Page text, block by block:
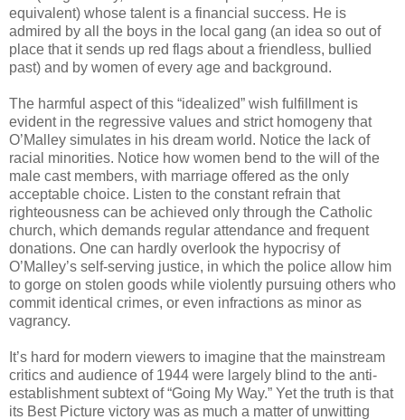
equivalent) whose talent is a financial success. He is
admired by all the boys in the local gang (an idea so out of
place that it sends up red flags about a friendless, bullied
past) and by women of every age and background.
The harmful aspect of this “idealized” wish fulfillment is
evident in the regressive values and strict homogeny that
O’Malley simulates in his dream world. Notice the lack of
racial minorities. Notice how women bend to the will of the
male cast members, with marriage offered as the only
acceptable choice. Listen to the constant refrain that
righteousness can be achieved only through the Catholic
church, which demands regular attendance and frequent
donations. One can hardly overlook the hypocrisy of
O’Malley’s self-serving justice, in which the police allow him
to gorge on stolen goods while violently pursuing others who
commit identical crimes, or even infractions as minor as
vagrancy.
It’s hard for modern viewers to imagine that the mainstream
critics and audience of 1944 were largely blind to the anti-
establishment subtext of “Going My Way.” Yet the truth is that
its Best Picture victory was as much a matter of unwitting